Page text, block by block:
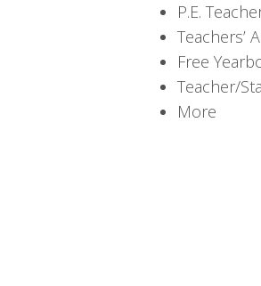
P.E.
Teachers’
Free
Teacher/
More